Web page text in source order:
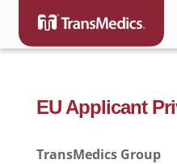
EU Applicant
TransMedics Group